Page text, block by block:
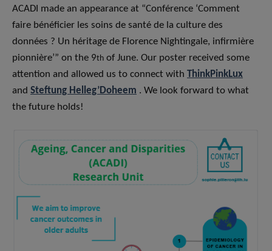
ACADI made an appearance at “Conférence ‘Comment
faire bénéficier les soins de santé de la culture des
données ? Un héritage de Florence Nightingale, infirmière
pionnière’” on the 9th of June. Our poster received some
attention and allowed us to connect with ThinkPinkLux
and Steftung Helleg’Doheem . We look forward to what
the future holds!